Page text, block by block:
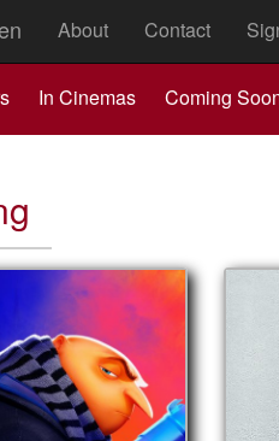
About Contact
In Cinemas Coming